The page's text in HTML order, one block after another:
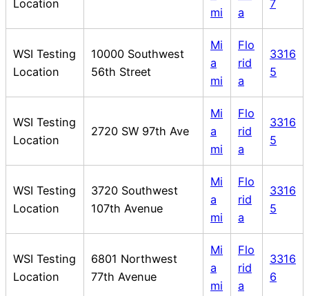
Location
mi
a
7
WSI Testing
Location
10000 Southwest
56th Street
Mi
a
mi
Flo
rid
a
3316
5
WSI Testing
Location
2720 SW 97th Ave
Mi
a
mi
Flo
rid
a
3316
5
WSI Testing
Location
3720 Southwest
107th Avenue
Mi
a
mi
Flo
rid
a
3316
5
WSI Testing
Location
6801 Northwest
77th Avenue
Mi
a
mi
Flo
rid
a
3316
6